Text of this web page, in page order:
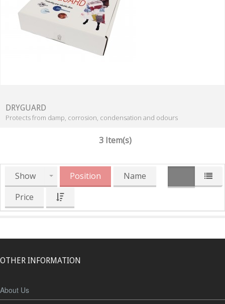
DRYGUARD
Protects from damp, corrosion, condensation and odours
3 Item(s)
Show Position
Name
Price
OTHER INFORMATION
About Us